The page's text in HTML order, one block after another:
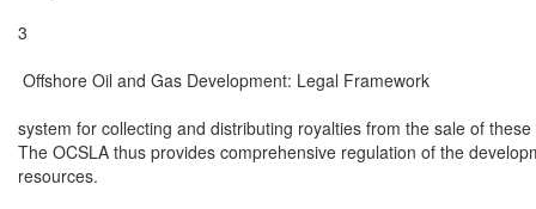
3
Offshore Oil and Gas Development: Legal Framework
system for collecting and distributing royalties from the sale of
The OCSLA thus provides comprehensive regulation of the
resources.